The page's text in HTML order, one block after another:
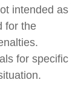
intended as
for the
for specific